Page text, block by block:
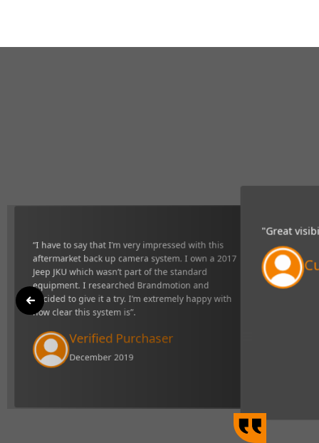
I
with
"Great visibility and very responsive
definitely makes towing easier".
Curtis Johns